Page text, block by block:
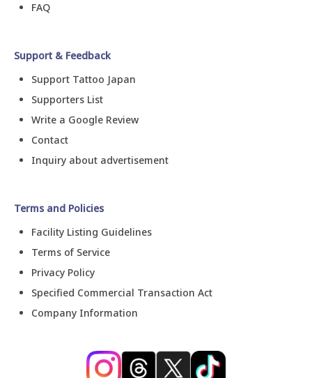
FAQ
Support & Feedback
Support Tattoo Japan
Supporters List
Write a Google Review
Contact
Inquiry about advertisement
Terms and Policies
Facility Listing Guidelines
Terms of Service
Privacy Policy
Specified Commercial Transaction Act
Company Information